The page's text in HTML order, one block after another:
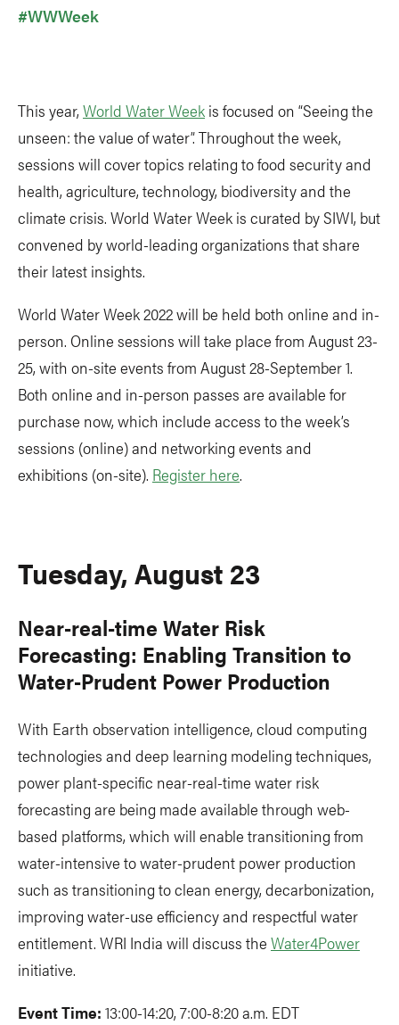
#WWWeek
This year, World Water Week is focused on “Seeing the
unseen: the value of water”. Throughout the week,
sessions will cover topics relating to food security and
health, agriculture, technology, biodiversity and the
climate crisis. World Water Week is curated by SIWI, but
convened by world-leading organizations that share
their latest insights.
World Water Week 2022 will be held both online and in-
person. Online sessions will take place from August 23-
25, with on-site events from August 28-September 1.
Both online and in-person passes are available for
purchase now, which include access to the week’s
sessions (online) and networking events and
exhibitions (on-site). Register here.
Tuesday, August 23
Near-real-time Water Risk
Forecasting: Enabling Transition to
Water-Prudent Power Production
With Earth observation intelligence, cloud computing
technologies and deep learning modeling techniques,
power plant-specific near-real-time water risk
forecasting are being made available through web-
based platforms, which will enable transitioning from
water-intensive to water-prudent power production
such as transitioning to clean energy, decarbonization,
improving water-use efficiency and respectful water
entitlement. WRI India will discuss the Water4Power
initiative.
Event Time: 13:00-14:20, 7:00-8:20 a.m. EDT